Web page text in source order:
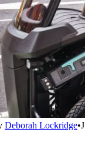
Deborah Lockridge•